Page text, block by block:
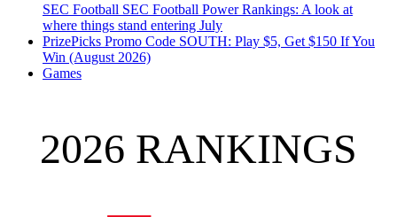
SEC Football SEC Football Power Rankings: A look at
where things stand entering July
PrizePicks Promo Code SOUTH: Play $5, Get $150 If You
Win (August 2026)
Games
2026 RANKINGS